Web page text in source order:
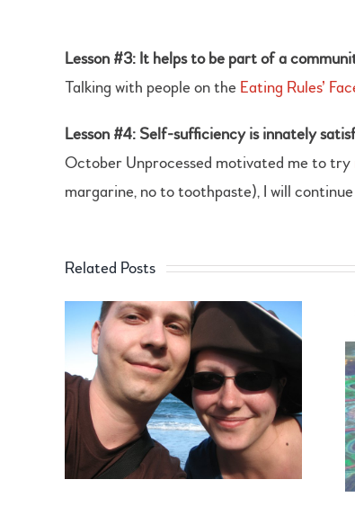
Lesson #3: It helps to be part of a
Talking with people on the Eating Rules’
Lesson #4: Self-sufficiency is innately
October Unprocessed motivated me to try
margarine, no to toothpaste), I will
Related Posts